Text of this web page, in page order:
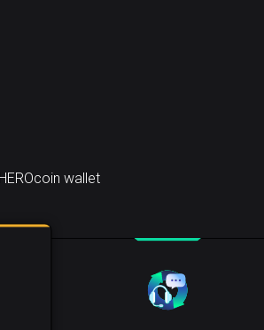
wallet